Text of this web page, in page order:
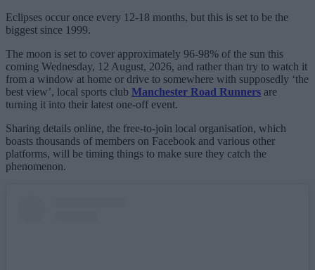
Eclipses occur once every 12-18 months, but this is set to be the
biggest since 1999.
The moon is set to cover approximately 96-98% of the sun this
coming Wednesday, 12 August, 2026, and rather than try to watch it
from a window at home or drive to somewhere with supposedly ‘the
best view’, local sports club Manchester Road Runners are
turning it into their latest one-off event.
Sharing details online, the free-to-join local organisation, which
boasts thousands of members on Facebook and various other
platforms, will be timing things to make sure they catch the
phenomenon.